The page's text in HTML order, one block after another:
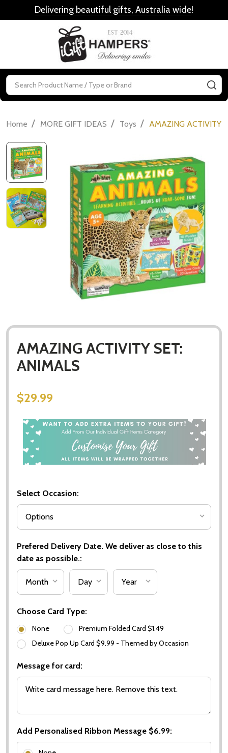
Delivering beautiful gifts, Australia wide!
Search
Home / MORE GIFT IDEAS / Toys / AMAZING ACTIVITY
AMAZING ACTIVITY SET:
ANIMALS
$29.99
Select Occasion:
Prefered Delivery Date. We deliver as close to this
date as possible.:
Choose Card Type:
None
Premium Folded Card $1.49
Deluxe Pop Up Card $9.99 - Themed by Occasion
Message for card:
Add Personalised Ribbon Message $6.99: